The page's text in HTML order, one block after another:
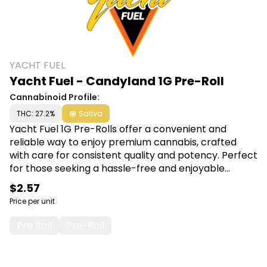
YACHT FUEL
Yacht Fuel - Candyland 1G Pre-Roll
Cannabinoid Profile:
THC: 27.2% Sativa
Yacht Fuel 1G Pre-Rolls offer a convenient and
reliable way to enjoy premium cannabis, crafted
with care for consistent quality and potency. Perfect
for those seeking a hassle-free and enjoyable
smoking experience, each pre-roll promises smooth
draws and satisfying effects. Shop Yacht Fuel at
Canna Plug, 6001 S Pennsylvania Ave, Lansing, MI
$2.57
Price per unit